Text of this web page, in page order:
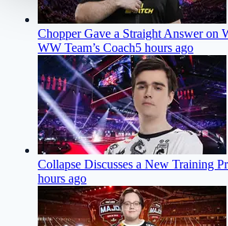
Chopper Gave a Straight Answer on
WW Team’s Coach5 hours ago
Collapse Discusses a New Training
hours ago